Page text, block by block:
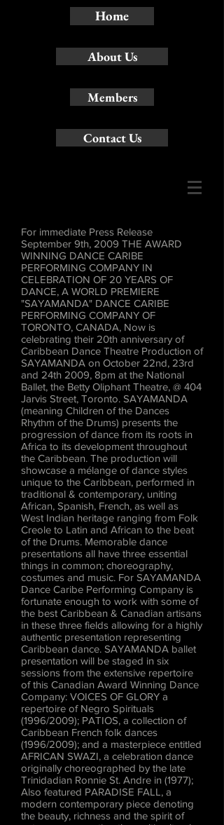
Home
About Us
Members
Contact Us
For immediate Press Release
September 9th, 2009 THE AWARD
WINNING DANCE CARIBE
PERFORMING COMPANY IN
CELEBRATION OF 20 YEARS OF
DANCE, A WORLD PREMIERE
"SAYAMANDA" DANCE CARIBE
PERFORMING COMPANY OF
TORONTO, CANADA, Now is
celebrating their 20th anniversary of
Caribbean Dance Theatre Production of
SAYAMANDA on October 22nd, 23rd
and 24th 2009, 8pm at the National
Ballet, the Betty Oliphant Theatre, @ 404
Jarvis Street, Toronto. SAYAMANDA
(meaning Children of the Dances
Rhythm of the Drums) presents the
progression of dance from its roots in
Africa to its development throughout
the Caribbean. The production will
showcase a mélange of dance styles
unique to the Caribbean, performed in
traditional & contemporary, uniting
African, Spanish, French, as well as
West Indian heritage ranging from Folk
Creole to Latin and African to the beat
of the Drums. Memorable dance
presentations all have three essential
things in common; choreography,
costumes and music. For SAYAMANDA
Dance Caribe Performing Company is
fortunate enough to work with some of
the best Caribbean & Canadian artisans
in these three fields allowing for a highly
authentic presentation representing
Caribbean dance. SAYAMANDA ballet
presentation will be staged in six
sessions from the extensive repertoire
of this Canadian Award Winning Dance
Company: VOICES OF GLORY a
repertoire of Negro Spirituals
(1996/2009); PATIOS, a collection of
Caribbean French folk dances
(1996/2009); and a masterpiece entitled
AFRICAN SWAZI, a celebration dance
originally choreographed by the late
Trinidadian Ronnie St. Andre in (1977);
Also featured PARADISE FALL, a
modern contemporary piece denoting
the beauty, richness and the spirit of